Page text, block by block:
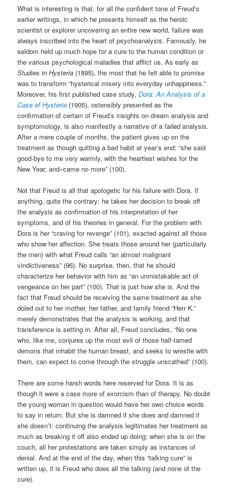
What is interesting is that, for all the confident tone of Freud’s
earlier writings, in which he presents himself as the heroic
scientist or explorer uncovering an entire new world, failure was
always inscribed into the heart of psychoanalysis. Famously, he
seldom held up much hope for a cure to the human condition or
the various psychological maladies that afflict us. As early as
Studies in Hysteria (1895), the most that he felt able to promise
was to transform “hysterical misery into everyday unhappiness.”
Moreover, his first published case study,Dora: An Analysis of a
Case of Hysteria (1905), ostensibly presented as the
confirmation of certain of Freud’s insights on dream analysis and
symptomology, is also manifestly a narrative of afailedanalysis.
After a mere couple of months, the patient gives up on the
treatment as though quitting a bad habit at year’s end: “she said
good-bye to me very warmly, with the heartiest wishes for the
New Year, and–came no more” (100).
Not that Freud is all that apologetic for his failure with Dora. If
anything, quite the contrary: he takes her decision to break off
the analysis as confirmation of his interpretation of her
symptoms, and of his theories in general. For the problem with
Dora is her “craving for revenge” (101), exacted against all those
who show her affection. She treats those around her (particularly
the men) with what Freud calls “an almost malignant
vindictiveness” (96). No surprise, then, that he should
characterize her behavior with him as “an unmistakable act of
vengeance on her part” (100). That is just how she is. And the
fact that Freud should be receiving the same treatment as she
doled out to her mother, her father, and family friend “Herr K.”
merely demonstrates that the analysis is working, and that
transference is setting in. After all, Freud concludes, “No one
who, like me, conjures up the most evil of those half-tamed
demons that inhabit the human breast, and seeks to wrestle with
them, can expect to come through the struggle unscathed” (100).
There are some harsh words here reserved for Dora. It is as
though it were a case more of exorcism than of therapy. No doubt
the young woman in question would have her own choice words
to say in return. But she is damned if she does and damned if
she doesn’t: continuing the analysis legitimates her treatment as
much as breaking it off also ended up doing; when she is on the
couch, all her protestations are taken simply as instances of
denial. And at the end of the day, when this “talking cure” is
written up, it is Freud who does all the talking (and none of the
cure).